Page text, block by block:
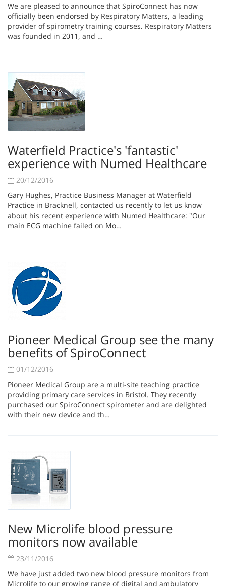
We are pleased to announce that SpiroConnect has now
officially been endorsed by Respiratory Matters, a leading
provider of spirometry training courses. Respiratory Matters
was founded in 2011, and …
Waterfield Practice's 'fantastic'
experience with Numed Healthcare
20/12/2016
Gary Hughes, Practice Business Manager at Waterfield
Practice in Bracknell, contacted us recently to let us know
about his recent experience with Numed Healthcare: "Our
main ECG machine failed on Mo…
Pioneer Medical Group see the many
benefits of SpiroConnect
01/12/2016
Pioneer Medical Group are a multi-site teaching practice
providing primary care services in Bristol. They recently
purchased our SpiroConnect spirometer and are delighted
with their new device and th…
New Microlife blood pressure
monitors now available
23/11/2016
We have just added two new blood pressure monitors from
Microlife to our growing range of digital and ambulatory